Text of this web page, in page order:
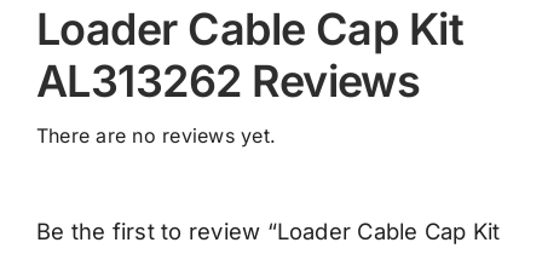
Loader Cable Cap Kit
AL313262 Reviews
There are no reviews yet.
Be the first to review “Loader Cable Cap Kit